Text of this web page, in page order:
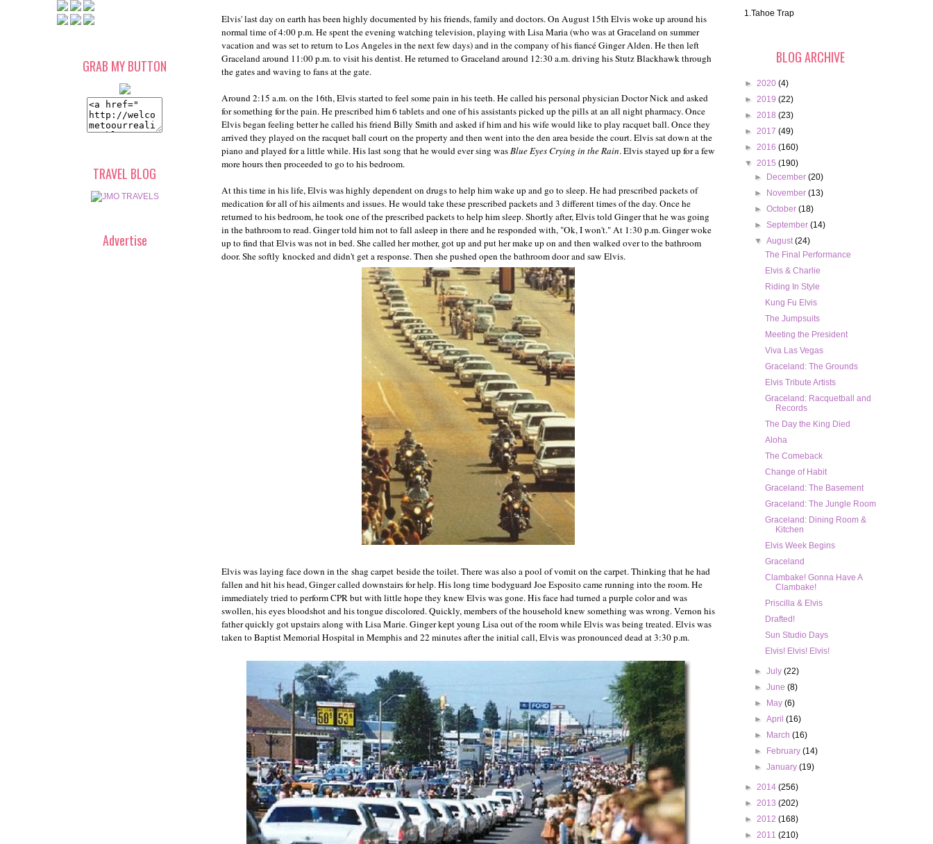
Elvis' last day on earth has been highly documented by his friends, family and doctors. On August 15th Elvis woke up around his
normal time of 4:00 p.m. He spent the evening watching television, playing with Lisa Maria (who was at Graceland on summer
vacation and was set to return to Los Angeles in the next few days) and in the company of his fiancé Ginger Alden. He then left
Graceland around 11:00 p.m. to visit his dentist. He returned to Graceland around 12:30 a.m. driving his Stutz Blackhawk through
the gates and waving to fans at the gate.
Around 2:15 a.m. on the 16th, Elvis started to feel some pain in his teeth. He called his personal physician Doctor Nick and asked
for something for the pain. He prescribed him 6 tablets and one of his assistants picked up the pills at an all night pharmacy. Once
Elvis began feeling better he called his friend Billy Smith and asked if him and his wife would like to play racquet ball. Once they
arrived they played on the racquet ball court on the property and then went into the den area beside the court. Elvis sat down at the
piano and played for a little while. His last song that he would ever sing wasBlue Eyes Crying in the Rain. Elvis stayed up for a few
more hours then proceeded to go to his bedroom.
At this time in his life, Elvis was highly dependent on drugs to help him wake up and go to sleep. He had prescribed packets of
medication for all of his ailments and issues. He would take these prescribed packets and 3 different times of the day. Once he
returned to his bedroom, he took one of the prescribed packets to help him sleep. Shortly after, Elvis told Ginger that he was going
in the bathroom to read. Ginger told him not to fall asleep in there and he responded with, "Ok, I won't." At 1:30 p.m. Ginger woke
up to find that Elvis was not in bed. She called her mother, got up and put her make up on and then walked over to the bathroom
door. She softly knocked and didn't get a response. Then she pushed open the bathroom door and saw Elvis.
Elvis was laying face down in the shag carpet beside the toilet. There was also a pool of vomit on the carpet. Thinking that he had
fallen and hit his head, Ginger called downstairs for help. His long time bodyguard Joe Esposito came running into the room. He
immediately tried to perform CPR but with little hope they knew Elvis was gone. His face had turned a purple color and was
swollen, his eyes bloodshot and his tongue discolored. Quickly, members of the household knew something was wrong. Vernon his
father quickly got upstairs along with Lisa Marie. Ginger kept young Lisa out of the room while Elvis was being treated. Elvis was
taken to Baptist Memorial Hospital in Memphis and 22 minutes after the initial call, Elvis was pronounced dead at 3:30 p.m.
GRAB MY BUTTON
TRAVEL BLOG
Advertise
1.Tahoe Trap
BLOG ARCHIVE
► 2020 (4)
► 2019 (22)
► 2018 (23)
► 2017 (49)
► 2016 (160)
▼ 2015 (190)
►
December(20)
►
November(13)
►October(18)
►September(14)
▼August(24)
The Final Performance
Elvis & Charlie
Riding In Style
Kung Fu Elvis
The Jumpsuits
Meeting the President
Viva Las Vegas
Graceland: The Grounds
Elvis Tribute Artists
Graceland: Racquetball and
Records
The Day the King Died
Aloha
The Comeback
Change of Habit
Graceland: The Basement
Graceland: The Jungle Room
Graceland: Dining Room &
Kitchen
Elvis Week Begins
Graceland
Clambake! Gonna Have A
Clambake!
Priscilla & Elvis
Drafted!
Sun Studio Days
Elvis! Elvis! Elvis!
►July(22)
►June(8)
►
May(6)
►April(16)
►
March(16)
►
February(14)
►January(19)
► 2014 (256)
► 2013 (202)
► 2012 (168)
► 2011 (210)